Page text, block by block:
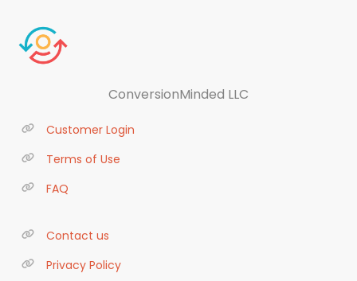
ConversionMinded LLC
Customer Login
Terms of Use
FAQ
Contact us
Privacy Policy